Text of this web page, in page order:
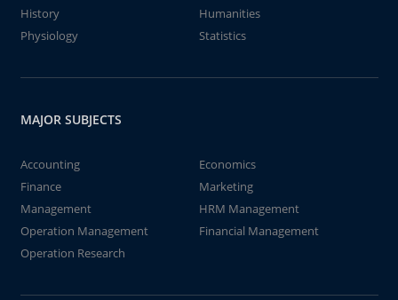
History
Humanities
Physiology
Statistics
MAJOR SUBJECTS
Accounting
Economics
Finance
Marketing
Management
HRM Management
Operation Management
Financial Management
Operation Research